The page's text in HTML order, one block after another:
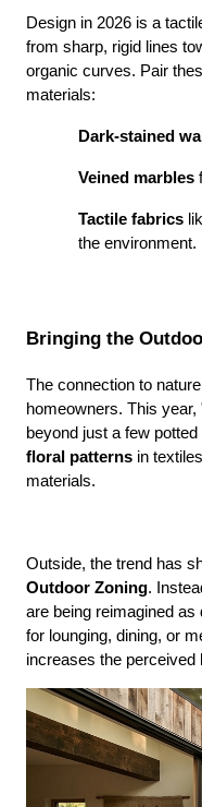
Design in 2026 is a
from sharp, rigid lines
organic curves. Pair
materials:
Dark-stained
Veined marbles
Tactile fabrics
the environment.
Bringing the
The connection to
homeowners. This
floral patterns in
materials.
Outside, the trend has
Outdoor Zoning.
are being reimagined
for lounging, dining, or
increases the perceived